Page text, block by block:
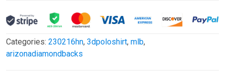
Categories: 230216hn, 3dpoloshirt, mlb,
arizonadiamondbacks